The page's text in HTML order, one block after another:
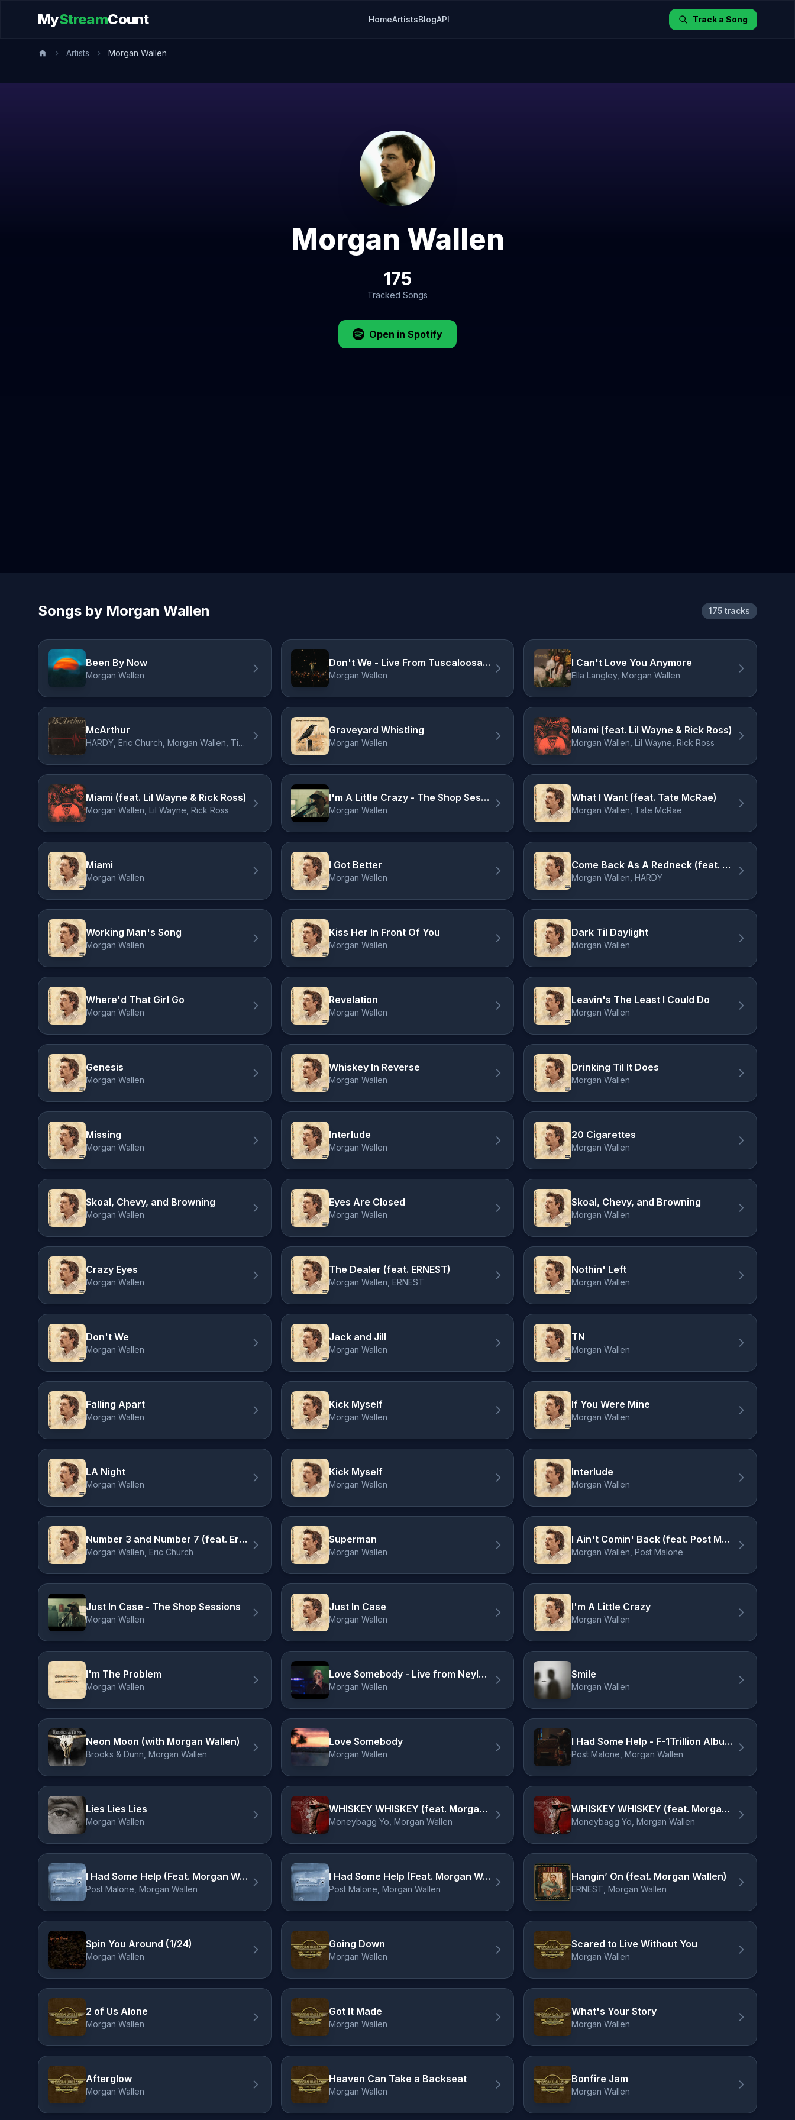
MyStreamCount HomeArtistsBlogAPI Track a Song
Artists Morgan Wallen
Morgan Wallen
175
Tracked Songs
Open in Spotify
Songs by Morgan Wallen 175 tracks
Been By Now
Morgan Wallen
Don't We - Live From Tuscaloosa / 2026
Morgan Wallen
I Can't Love You Anymore
Ella Langley, Morgan Wallen
McArthur
HARDY, Eric Church, Morgan Wallen, Tim McGraw
Graveyard Whistling
Morgan Wallen
Miami (feat. Lil Wayne & Rick Ross)
Morgan Wallen, Lil Wayne, Rick Ross
Miami (feat. Lil Wayne & Rick Ross)
Morgan Wallen, Lil Wayne, Rick Ross
I'm A Little Crazy - The Shop Sessions
Morgan Wallen
What I Want (feat. Tate McRae)
Morgan Wallen, Tate McRae
Miami
Morgan Wallen
I Got Better
Morgan Wallen
Come Back As A Redneck (feat. HARDY)
Morgan Wallen, HARDY
Working Man's Song
Morgan Wallen
Kiss Her In Front Of You
Morgan Wallen
Dark Til Daylight
Morgan Wallen
Where'd That Girl Go
Morgan Wallen
Revelation
Morgan Wallen
Leavin's The Least I Could Do
Morgan Wallen
Genesis
Morgan Wallen
Whiskey In Reverse
Morgan Wallen
Drinking Til It Does
Morgan Wallen
Missing
Morgan Wallen
Interlude
Morgan Wallen
20 Cigarettes
Morgan Wallen
Skoal, Chevy, and Browning
Morgan Wallen
Eyes Are Closed
Morgan Wallen
Skoal, Chevy, and Browning
Morgan Wallen
Crazy Eyes
Morgan Wallen
The Dealer (feat. ERNEST)
Morgan Wallen, ERNEST
Nothin' Left
Morgan Wallen
Don't We
Morgan Wallen
Jack and Jill
Morgan Wallen
TN
Morgan Wallen
Falling Apart
Morgan Wallen
Kick Myself
Morgan Wallen
If You Were Mine
Morgan Wallen
LA Night
Morgan Wallen
Kick Myself
Morgan Wallen
Interlude
Morgan Wallen
Number 3 and Number 7 (feat. Eric Church)
Morgan Wallen, Eric Church
Superman
Morgan Wallen
I Ain't Comin' Back (feat. Post Malone)
Morgan Wallen, Post Malone
Just In Case - The Shop Sessions
Morgan Wallen
Just In Case
Morgan Wallen
I'm A Little Crazy
Morgan Wallen
I'm The Problem
Morgan Wallen
Love Somebody - Live from Neyland Stadium / 2024
Morgan Wallen
Smile
Morgan Wallen
Neon Moon (with Morgan Wallen)
Brooks & Dunn, Morgan Wallen
Love Somebody
Morgan Wallen
I Had Some Help - F-1Trillion Album Livestream
Post Malone, Morgan Wallen
Lies Lies Lies
Morgan Wallen
WHISKEY WHISKEY (feat. Morgan Wallen)
Moneybagg Yo, Morgan Wallen
WHISKEY WHISKEY (feat. Morgan Wallen)
Moneybagg Yo, Morgan Wallen
I Had Some Help (Feat. Morgan Wallen)
Post Malone, Morgan Wallen
I Had Some Help (Feat. Morgan Wallen)
Post Malone, Morgan Wallen
Hangin’ On (feat. Morgan Wallen)
ERNEST, Morgan Wallen
Spin You Around (1/24)
Morgan Wallen
Going Down
Morgan Wallen
Scared to Live Without You
Morgan Wallen
2 of Us Alone
Morgan Wallen
Got It Made
Morgan Wallen
What's Your Story
Morgan Wallen
Afterglow
Morgan Wallen
Heaven Can Take a Backseat
Morgan Wallen
Bonfire Jam
Morgan Wallen